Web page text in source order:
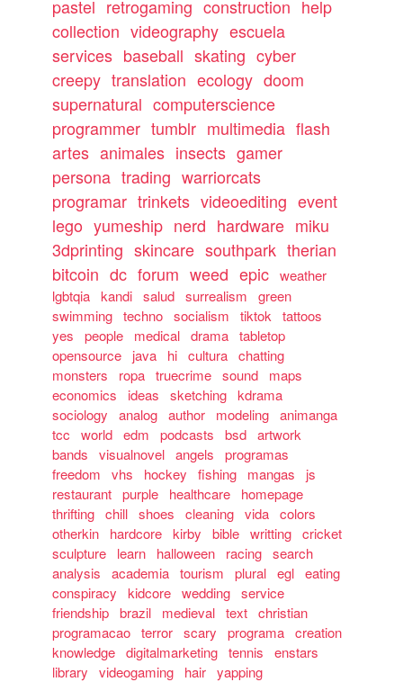
pastel retrogaming construction help
collection videography escuela
services baseball skating cyber
creepy translation ecology doom
supernatural computerscience
programmer tumblr multimedia flash
artes animales insects gamer
persona trading warriorcats
programar trinkets videoediting event
lego yumeship nerd hardware miku
3dprinting skincare southpark therian
bitcoin dc forum weed epic weather
lgbtqia kandi salud surrealism
green
swimming techno socialism tiktok
tattoos
yes
people medical drama tabletop
opensource
java hi cultura chatting
monsters
ropa truecrime sound
maps
economics
ideas sketching kdrama
sociology
analog author modeling animanga
tcc
world edm podcasts bsd artwork
bands
visualnovel angels
programas
freedom
vhs hockey fishing mangas
js
restaurant purple healthcare
homepage
thrifting chill shoes cleaning vida colors
otherkin
hardcore kirby bible writting cricket
sculpture
learn halloween racing search
analysis
academia tourism plural egl eating
conspiracy
kidcore wedding service
friendship brazil medieval text christian
programacao terror scary programa creation
knowledge digitalmarketing tennis
enstars
library
videogaming hair yapping